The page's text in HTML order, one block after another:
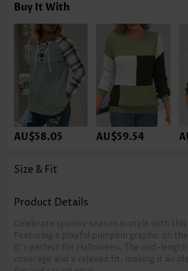
Buy It With
AU$58.05 AU$59.54
Size & Fit
Product Details
Celebrate spooky season in style with
Featuring a playful pumpkin graphic on
it’s perfect for Halloween. The mid-
coverage and a relaxed fit, making it an